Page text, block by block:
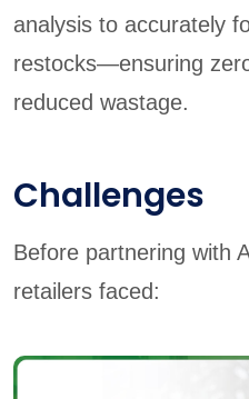
analysis to accurately
restocks—ensuring
reduced wastage.
Challenges
Before partnering with
retailers faced: